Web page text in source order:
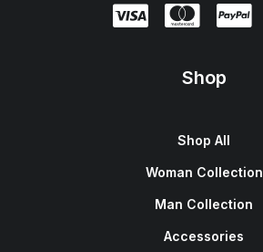
Shop
Shop All
Woman Collection
Man Collection
Accessories